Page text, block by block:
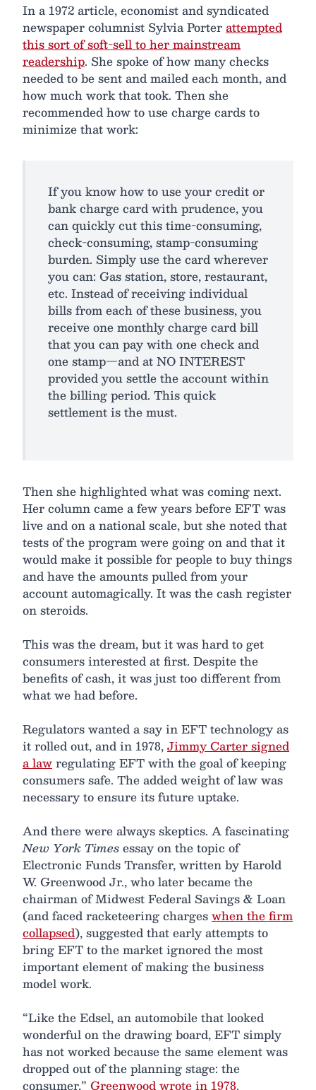
In a 1972 article, economist and syndicated
newspaper columnist Sylvia Porterattempted
this sort of soft-sell to her mainstream
readership. She spoke of how many checks
needed to be sent and mailed each month, and
how much work that took. Then she
recommended how to use charge cards to
minimize that work:
If you know how to use your credit or
bank charge card with prudence, you
can quickly cut this time-consuming,
check-consuming, stamp-consuming
burden. Simply use the card wherever
you can: Gas station, store, restaurant,
etc. Instead of receiving individual
bills from each of these business, you
receive one monthly charge card bill
that you can pay with one check and
one stamp—and at NO INTEREST
provided you settle the account within
the billing period. This quick
settlement is the must.
Then she highlighted what was coming next.
Her column came a few years before EFT was
live and on a national scale, but she noted that
tests of the program were going on and that it
would make it possible for people to buy things
and have the amounts pulled from your
account automagically. It was the cash register
on steroids.
This was the dream, but it was hard to get
consumers interested at first. Despite the
benefits of cash, it was just too different from
what we had before.
Regulators wanted a say in EFT technology as
it rolled out, and in 1978,Jimmy Carter signed
a lawregulating EFT with the goal of keeping
consumers safe. The added weight of law was
necessary to ensure its future uptake.
And there were always skeptics. A fascinating
New York Timesessay on the topic of
Electronic Funds Transfer, written by Harold
W. Greenwood Jr., who later became the
chairman of Midwest Federal Savings & Loan
(and faced racketeering chargeswhen the firm
collapsed), suggested that early attempts to
bring EFT to the market ignored the most
important element of making the business
model work.
“Like the Edsel, an automobile that looked
wonderful on the drawing board, EFT simply
has not worked because the same element was
dropped out of the planning stage: the
consumer,” Greenwood wrote in 1978.